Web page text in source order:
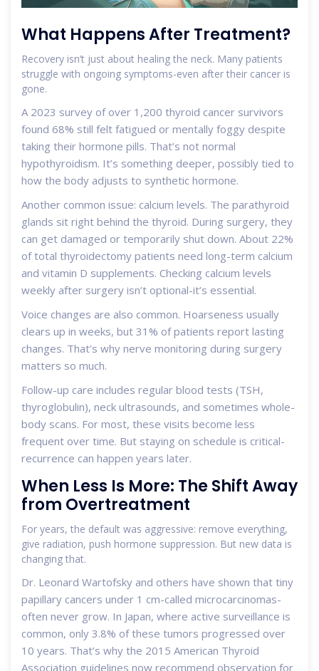
What Happens After Treatment?
Recovery isn’t just about healing the neck. Many patients
struggle with ongoing symptoms-even after their cancer is
gone.
A 2023 survey of over 1,200 thyroid cancer survivors
found 68% still felt fatigued or mentally foggy despite
taking their hormone pills. That’s not normal
hypothyroidism. It’s something deeper, possibly tied to
how the body adjusts to synthetic hormone.
Another common issue: calcium levels. The parathyroid
glands sit right behind the thyroid. During surgery, they
can get damaged or temporarily shut down. About 22%
of total thyroidectomy patients need long-term calcium
and vitamin D supplements. Checking calcium levels
weekly after surgery isn’t optional-it’s essential.
Voice changes are also common. Hoarseness usually
clears up in weeks, but 31% of patients report lasting
changes. That’s why nerve monitoring during surgery
matters so much.
Follow-up care includes regular blood tests (TSH,
thyroglobulin), neck ultrasounds, and sometimes whole-
body scans. For most, these visits become less
frequent over time. But staying on schedule is critical-
recurrence can happen years later.
When Less Is More: The Shift Away
from Overtreatment
For years, the default was aggressive: remove everything,
give radiation, push hormone suppression. But new data is
changing that.
Dr. Leonard Wartofsky and others have shown that tiny
papillary cancers under 1 cm-called microcarcinomas-
often never grow. In Japan, where active surveillance is
common, only 3.8% of these tumors progressed over
10 years. That’s why the 2015 American Thyroid
Association guidelines now recommend observation for